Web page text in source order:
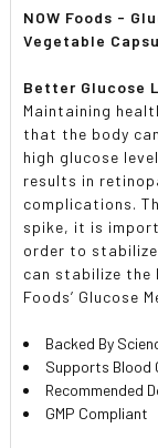
TO CART
NOW Foods -
Vegetable
Better Glucose
Maintaining
that the body
high glucose
results in
complications.
spike, it is
order to
can stabilize the
Foods’ Glucose
Backed By
Supports Blood
Recommended
GMP Compliant